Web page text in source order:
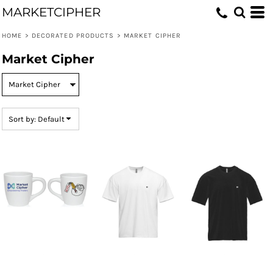
MARKETCIPHER
HOME > DECORATED PRODUCTS > MARKET CIPHER
Market Cipher
Sort by: Default
Default